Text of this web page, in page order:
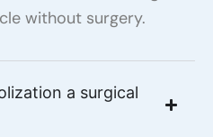
without surgery.
a surgical